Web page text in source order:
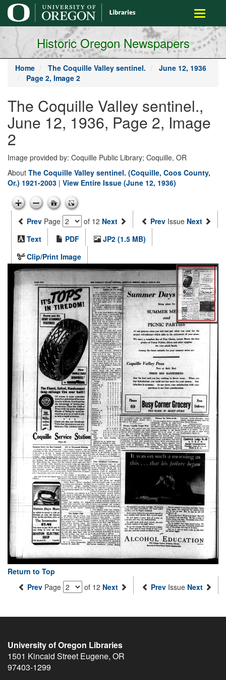
main
content
Toggle
Historic Oregon Newspapers
Home The Coquille Valley sentinel.
June 12, 1936
Page 2, Image 2
The Coquille Valley sentinel.,
June 12, 1936, Page 2, Image
2
Image provided by: Coquille Public Library; Coquille, OR
About The Coquille Valley sentinel. (Coquille, Coos County,
Or.) 1921-2003 | View Entire Issue (June 12, 1936)
Prev Page of 12 Next Prev Issue Next
Text
PDF
JP2 (1.5 MB)
Clip/Print Image
Return to Top
Prev Page of 12 Next Prev Issue Next
University of Oregon Libraries
1501 Kincaid Street Eugene, OR
97403-1299